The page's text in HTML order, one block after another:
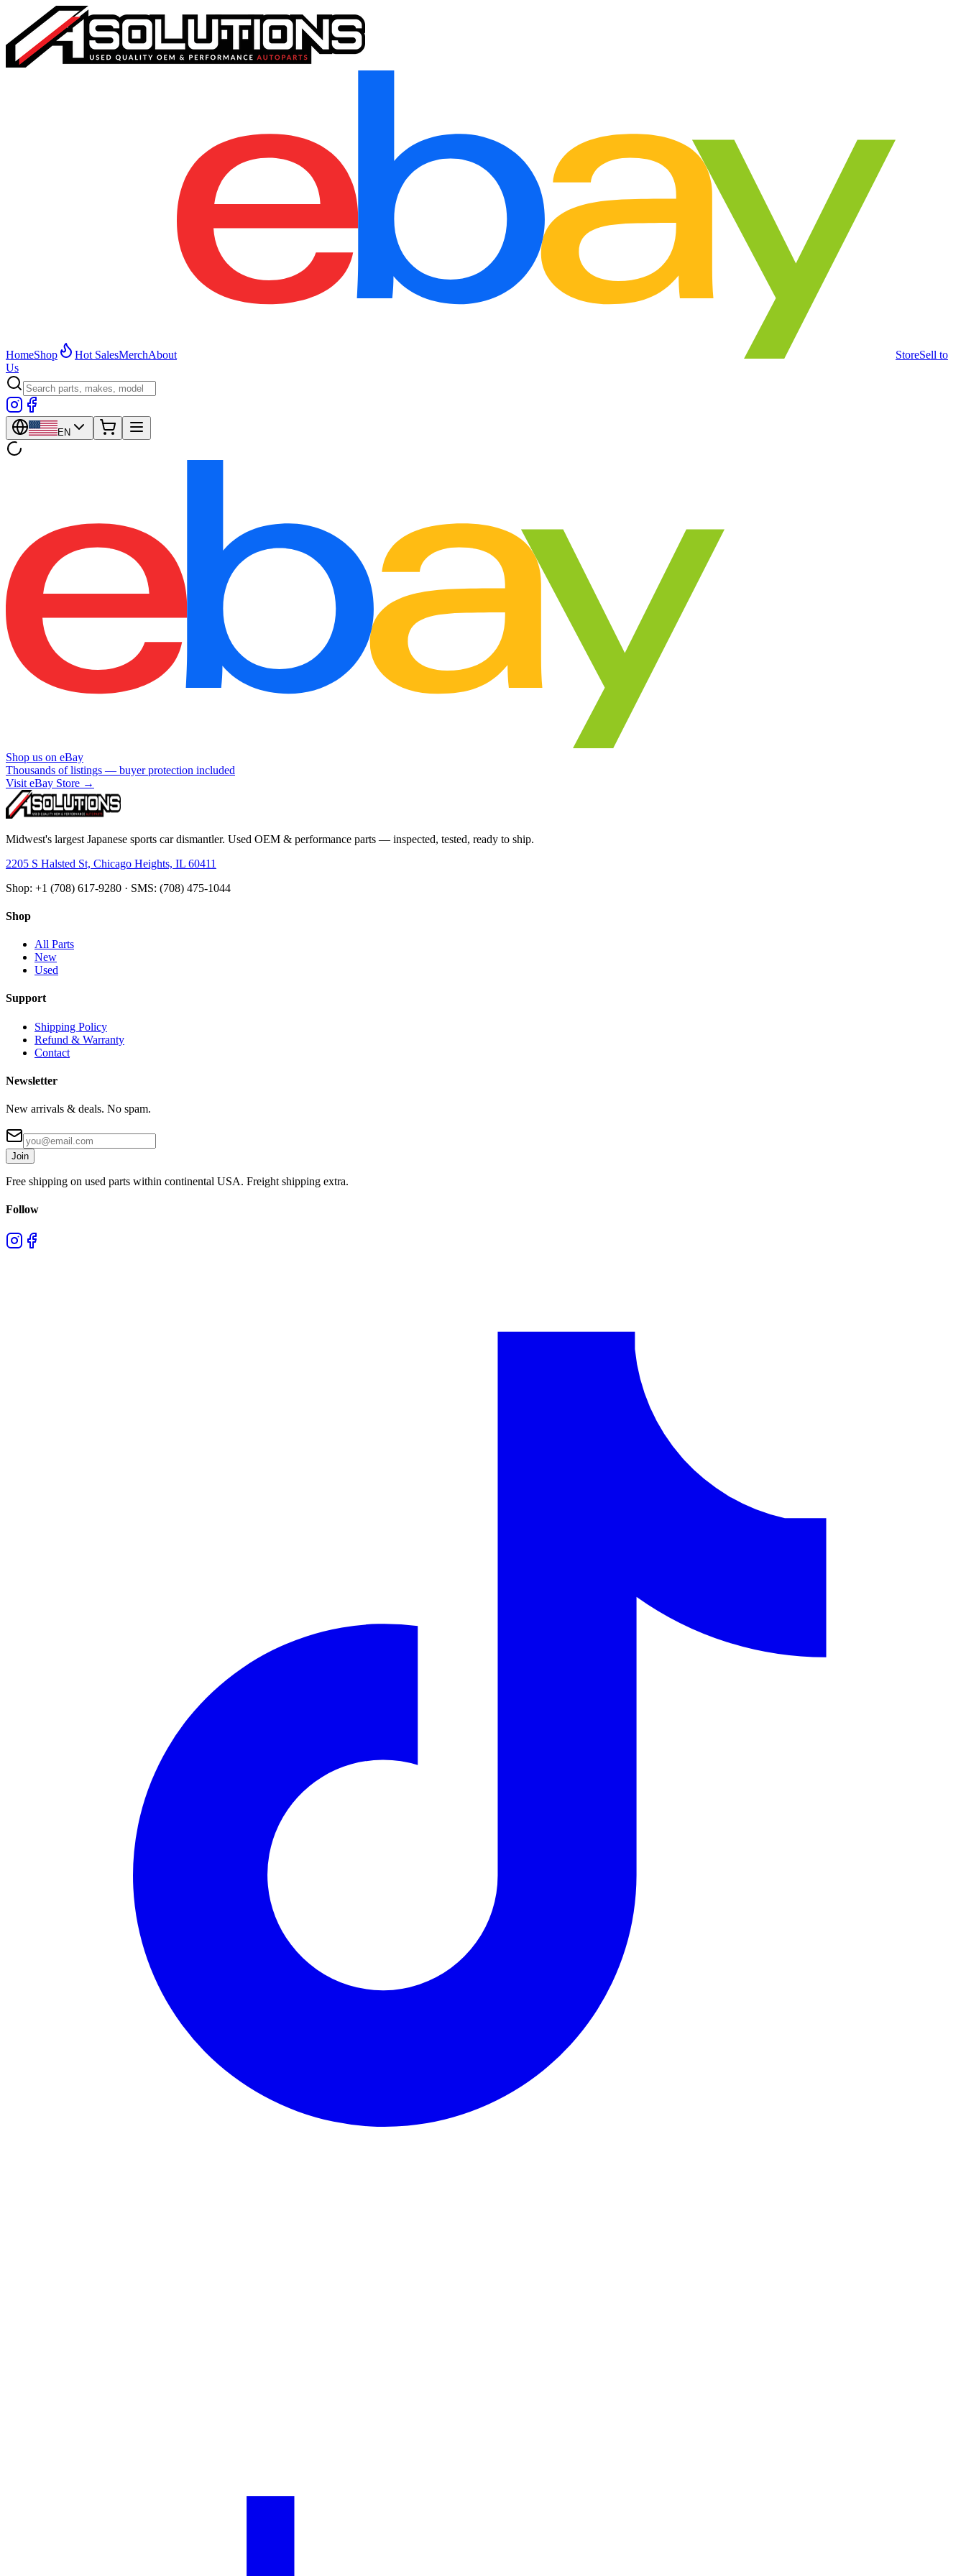
HomeShop Hot SalesMerchAbout StoreSell to
Us
EN
Shop us on eBay
Thousands of listings — buyer protection included
Visit eBay Store →
Midwest's largest Japanese sports car dismantler. Used OEM & performance parts — inspected, tested, ready to ship.
2205 S Halsted St, Chicago Heights, IL 60411
Shop: +1 (708) 617-9280 · SMS: (708) 475-1044
Shop
All Parts
New
Used
Support
Shipping Policy
Refund & Warranty
Contact
Newsletter
New arrivals & deals. No spam.
Join
Free shipping on used parts within continental USA. Freight shipping extra.
Follow